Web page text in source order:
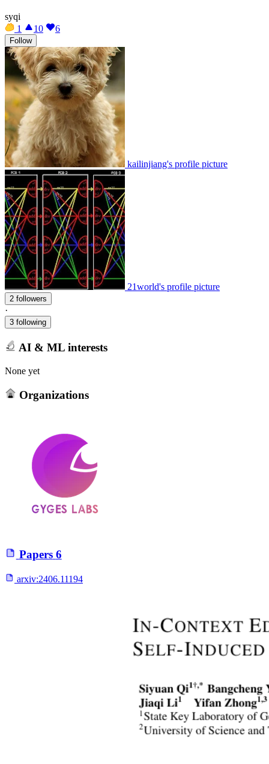
syqi
1
10 6
Follow
kailinjiang's profile picture
21world's profile picture
2 followers
·
3 following
AI & ML interests
None yet
Organizations
Papers 6
arxiv:2406.11194